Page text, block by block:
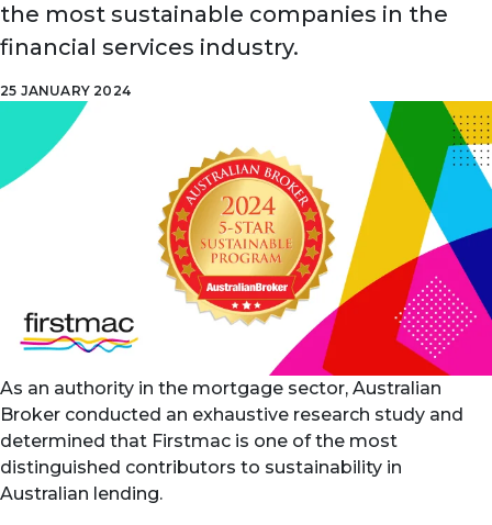
the most sustainable companies in the
financial services industry.
25 JANUARY 2024
As an authority in the mortgage sector, Australian
Broker conducted an exhaustive research study and
determined that Firstmac is one of the most
distinguished contributors to sustainability in
Australian lending.